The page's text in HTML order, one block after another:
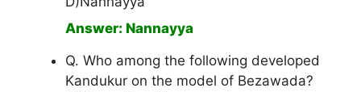
Answer: Nannayya
Q. Who among the following developed
Kandukur on the model of Bezawada?